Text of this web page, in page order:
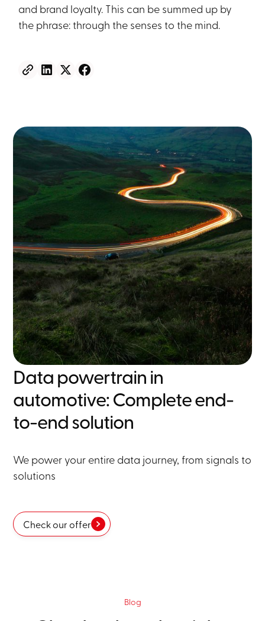
and brand loyalty. This can be summed up by
the phrase: through the senses to the mind.
Data powertrain in
automotive: Complete end-
to-end solution
We power your entire data journey, from signals to
solutions
Check our offer
Blog